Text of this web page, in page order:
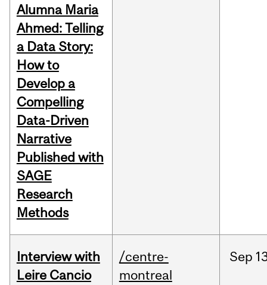
Alumna Maria
Ahmed: Telling
a Data Story:
How to
Develop a
Compelling
Data-Driven
Narrative
Published with
SAGE
Research
Methods
Interview with
Leire Cancio
/centre-
montreal
Sep